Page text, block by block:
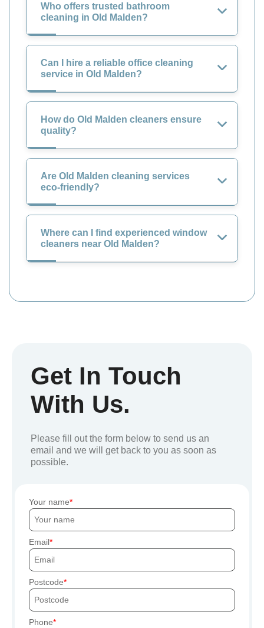
Who offers trusted bathroom
cleaning in Old Malden?
Can I hire a reliable office cleaning
service in Old Malden?
How do Old Malden cleaners ensure
quality?
Are Old Malden cleaning services
eco-friendly?
Where can I find experienced window
cleaners near Old Malden?
Get In Touch
With Us.
Please fill out the form below to send us an
email and we will get back to you as soon as
possible.
Your name
Email
Postcode
Phone